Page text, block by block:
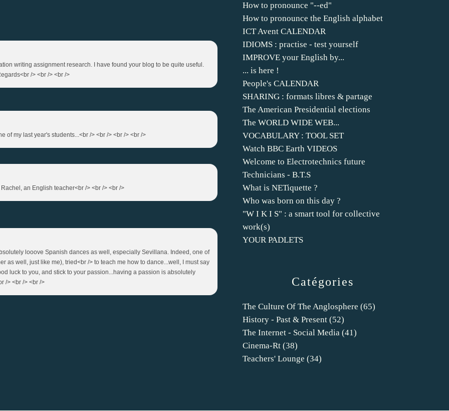
writing assignment research. I have found your blog to be quite useful.
/> <br /> <br />
of my last year's students...<br /> <br /> <br /> <br />
an English teacher<br /> <br /> <br />
looove Spanish dances as well, especially Sevillana. Indeed, one of
as well, just like me), tried<br /> to teach me how to dance...well, I must say
luck to you, and stick to your passion...having a passion is absolutely
/> <br /> <br />
Catégories
The Culture Of The Anglosphere (65)
History - Past & Present (52)
The Internet - Social Media (41)
Cinema-Rt (38)
Teachers' Lounge (34)
How to pronounce "--ed"
How to pronounce the English alphabet
ICT Avent CALENDAR
IDIOMS : practise - test yourself
IMPROVE your English by...
... is here !
People's CALENDAR
SHARING : formats libres & partage
The American Presidential elections
The WORLD WIDE WEB...
VOCABULARY : TOOL SET
Watch BBC Earth VIDEOS
Welcome to Electrotechnics future
Technicians - B.T.S
What is NETiquette ?
Who was born on this day ?
"W I K I S" : a smart tool for collective
work(s)
YOUR PADLETS